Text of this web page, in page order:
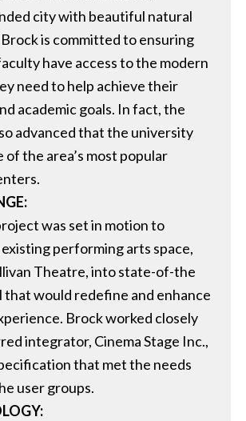
city with beautiful natural
is committed to ensuring
have access to the modern
need to help achieve their
academic goals. In fact, the
advanced that the university
of the area’s most popular
was set in motion to
performing arts space,
Theatre, into state-of-the
that would redefine and enhance
Brock worked closely
integrator, Cinema Stage Inc.,
that met the needs
user groups.